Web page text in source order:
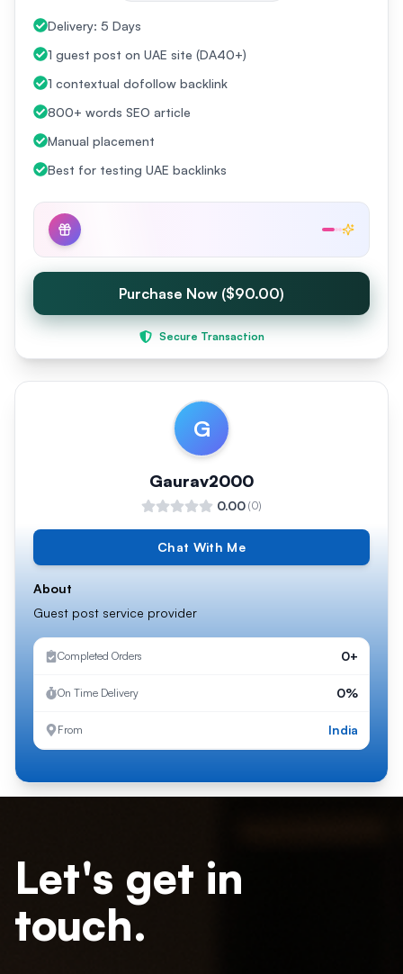
Delivery: 5 Days
1 guest post on UAE site (DA40+)
1 contextual dofollow backlink
800+ words SEO article
Manual placement
Best for testing UAE backlinks
Purchase Now ($90.00)
Secure Transaction
G
Gaurav2000
0.00 (0)
Chat With Me
About
Guest post service provider
Completed Orders 0+
On Time Delivery 0%
From India
Let's get in
touch.